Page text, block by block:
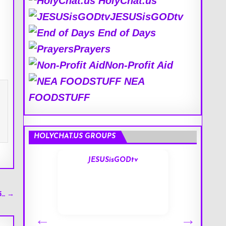
→
JESUSisGODtv
End of Days
Prayers
Non-Profit Aid
NEA
FOODSTUFF
HOLYCHAT.US GROUPS
JESUSisGODtv